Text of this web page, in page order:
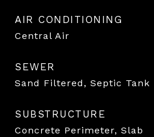
AIR CONDITIONING
Central Air
SEWER
Sand Filtered, Septic Tank
SUBSTRUCTURE
Concrete Perimeter, Slab